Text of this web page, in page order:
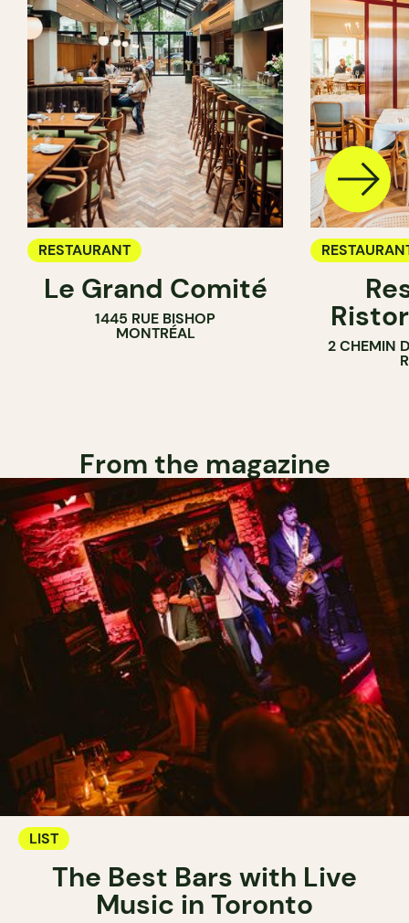
RESTAURANT
Le Grand Comité
1445 RUE BISHOP
MONTRÉAL
2 CHEMIN
From the magazine
LIST
The Best Bars with Live
Music in Toronto